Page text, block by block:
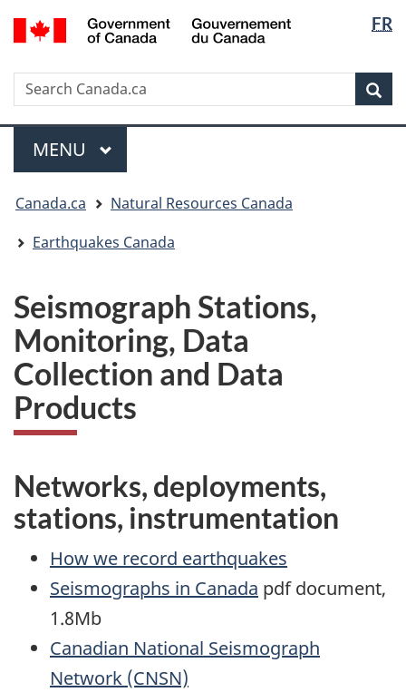
Skip
to
Skip
to
Switch
to
version
FR
Search
Search
Canada.ca
Menu
MAIN
MENU
are
here:
Canada.ca
Natural Resources Canada
Earthquakes Canada
Seismograph Stations,
Monitoring, Data
Collection and Data
Products
Networks, deployments,
stations, instrumentation
How we record earthquakes
Seismographs in Canada pdf document,
1.8Mb
Canadian National Seismograph
Network (CNSN)